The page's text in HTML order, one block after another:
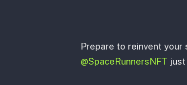
Prepare to reinvent your
@SpaceRunnersNFT